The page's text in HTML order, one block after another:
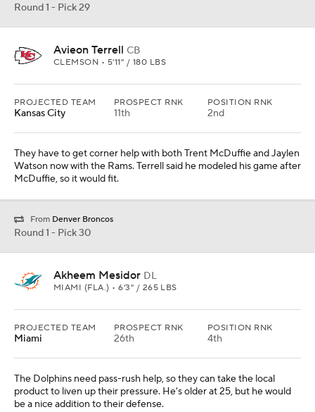
Round 1 - Pick 29
Avieon Terrell CB
CLEMSON • 5'11" / 180 LBS
PROJECTED TEAM
Kansas City
PROSPECT RNK
11th
POSITION RNK
2nd
They have to get corner help with both Trent McDuffie and Jaylen
Watson now with the Rams. Terrell said he modeled his game after
McDuffie, so it would fit.
From Denver Broncos
Round 1 - Pick 30
Akheem Mesidor DL
MIAMI (FLA.) • 6'3" / 265 LBS
PROJECTED TEAM
Miami
PROSPECT RNK
26th
POSITION RNK
4th
The Dolphins need pass-rush help, so they can take the local
product to liven up their pressure. He's older at 25, but he would
be a nice addition to their defense.